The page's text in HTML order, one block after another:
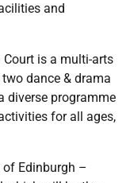
and
Court is a multi-arts
dance & drama
diverse programme
for all ages,
of Edinburgh –